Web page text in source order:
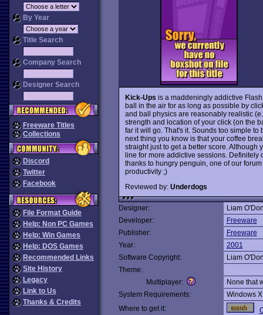
By Year
Title Search
Company Search
Designer Search
Freeware Titles
Collections
Discord
Twitter
Facebook
File Format Guide
Help: Non PC Games
Help: Win Games
Help: DOS Games
Recommended Links
Site History
Legacy
Link to Us
Thanks & Credits
Kick-Ups is a maddeningly addictive
ball in the air for as long as possible by
and ball physics are reasonably realistic
strength and location of your click (on the
far it will go. That's it. Sounds too simple
next thing you know is that your coffee
straight just to get a better score.
line for more addictive sessions. Definitely
thanks to hungry penguin, one of our
productivity ;)
Reviewed by: Underdogs
Designer:
Liam
Developer:
Freeware
Publisher:
Freeware
Year:
2001
Software Copyright:
Liam
Theme:
Multiplayer:
None that
System Requirements:
Windows
Where to get it: